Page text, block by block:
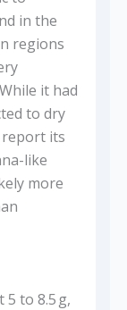
in the
regions
it had
to dry
its
like
more
to 8.5 g,